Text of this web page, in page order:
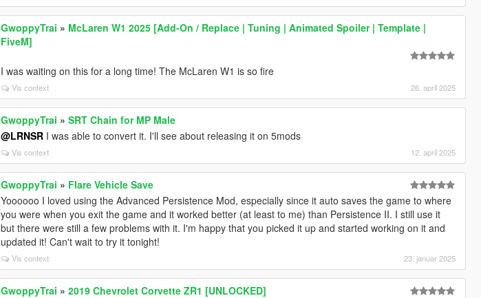
GwoppyTrai » McLaren W1 2025 [Add-On / Replace | Tuning | Animated Spoiler | Template |
FiveM]
I was waiting on this for a long time! The McLaren W1 is so fire
Vis context 26. april 2025
GwoppyTrai »SRT Chain for MP Male
@LRNSR I was able to convert it. I'll see about releasing it on 5mods
Vis context 12. april 2025
GwoppyTrai » Flare Vehicle Save
Yoooooo I loved using the Advanced Persistence Mod, especially since it auto saves the game to where
you were when you exit the game and it worked better (at least to me) than Persistence II. I still use it
but there were still a few problems with it. I'm happy that you picked it up and started working on it and
updated it! Can't wait to try it tonight!
Vis context 23. januar 2025
GwoppyTrai »2019 Chevrolet Corvette ZR1 [UNLOCKED]